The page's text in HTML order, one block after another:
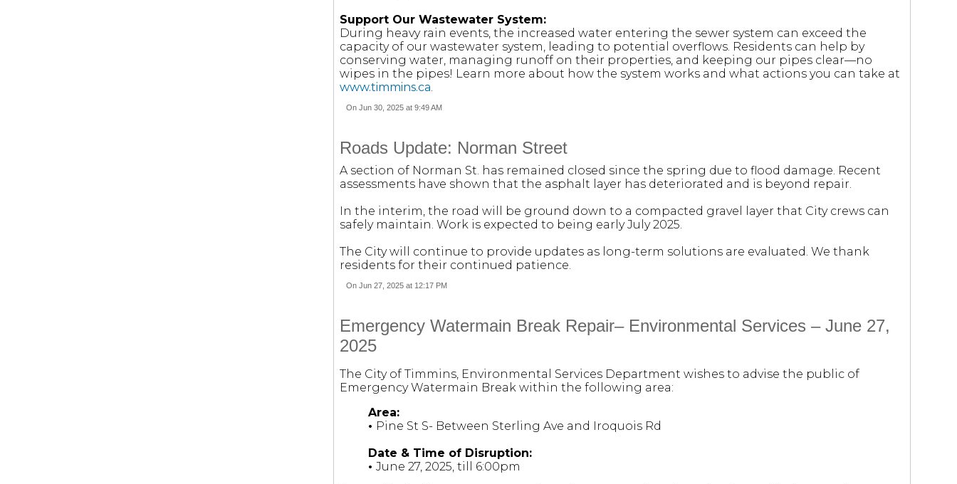
Support Our Wastewater System:
During heavy rain events, the increased water entering the sewer system can exceed the
capacity of our wastewater system, leading to potential overflows. Residents can help by
conserving water, managing runoff on their properties, and keeping our pipes clear—no
wipes in the pipes! Learn more about how the system works and what actions you can take at
www.timmins.ca.
On Jun 30, 2025 at 9:49 AM
Roads Update: Norman Street
A section of Norman St. has remained closed since the spring due to flood damage. Recent
assessments have shown that the asphalt layer has deteriorated and is beyond repair.
In the interim, the road will be ground down to a compacted gravel layer that City crews can
safely maintain. Work is expected to being early July 2025.
The City will continue to provide updates as long-term solutions are evaluated. We thank
residents for their continued patience.
On Jun 27, 2025 at 12:17 PM
Emergency Watermain Break Repair– Environmental Services – June 27,
2025
The City of Timmins, Environmental Services Department wishes to advise the public of
Emergency Watermain Break within the following area:
Area:
• Pine St S- Between Sterling Ave and Iroquois Rd
Date & Time of Disruption:
• June 27, 2025, till 6:00pm